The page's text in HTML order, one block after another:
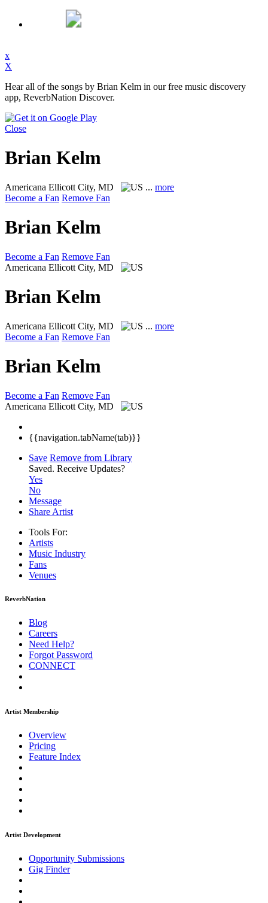
x
X
Hear all of the songs by Brian Kelm in our free music discovery
app, ReverbNation Discover.
Close
Brian Kelm
Americana Ellicott City, MD ... more
Become a Fan Remove Fan
Brian Kelm
Become a Fan Remove Fan
Americana Ellicott City, MD
Brian Kelm
Americana Ellicott City, MD ... more
Become a Fan Remove Fan
Brian Kelm
Become a Fan Remove Fan
Americana Ellicott City, MD
{{navigation.tabName(tab)}}
Save Remove from Library
Saved. Receive Updates?
Yes
No
Message
Share Artist
Tools For:
Artists
Music Industry
Fans
Venues
ReverbNation
Blog
Careers
Need Help?
Forgot Password
CONNECT
Artist Membership
Overview
Pricing
Feature Index
Artist Development
Opportunity Submissions
Gig Finder